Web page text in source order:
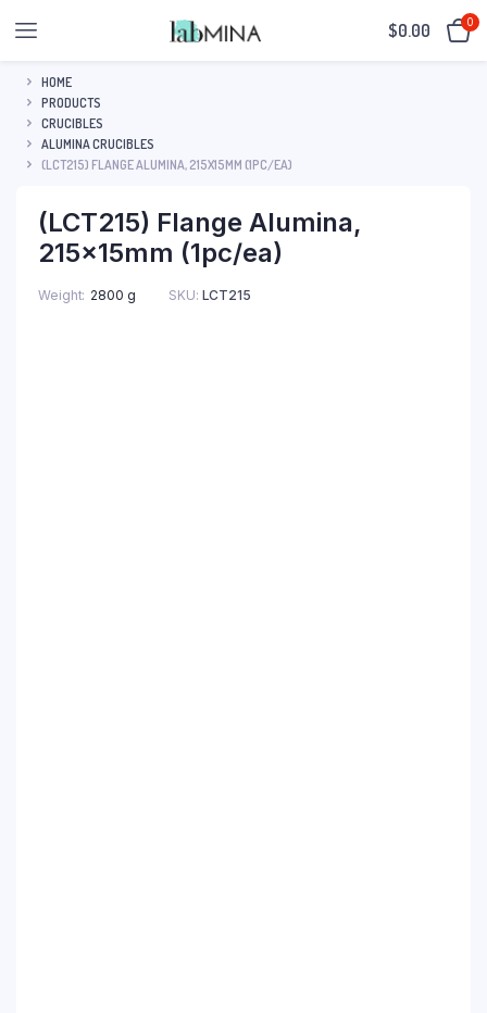
$0.00 0
HOME
PRODUCTS
CRUCIBLES
ALUMINA CRUCIBLES
(LCT215) FLANGE ALUMINA, 215X15MM (1PC/EA)
(LCT215) Flange Alumina,
215x15mm (1pc/ea)
Weight 2800 g SKU: LCT215